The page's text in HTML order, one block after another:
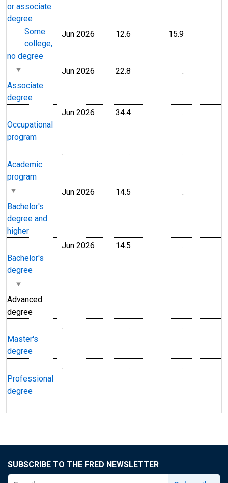
or associate
degree
Some
college,
no degree
Jun 2026 12.6 15.9
Associate
degree
Jun 2026 22.8 .
Occupational
program
Jun 2026 34.4 .
Academic
program
. . .
Bachelor's
degree and
higher
Jun 2026 14.5 .
Bachelor's
degree
Jun 2026 14.5 .
Advanced
degree
Master's
degree
. . .
Professional
degree
. . .
SUBSCRIBE TO THE FRED NEWSLETTER